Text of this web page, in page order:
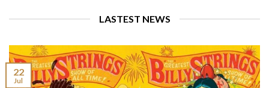
LASTEST NEWS
22
Jul